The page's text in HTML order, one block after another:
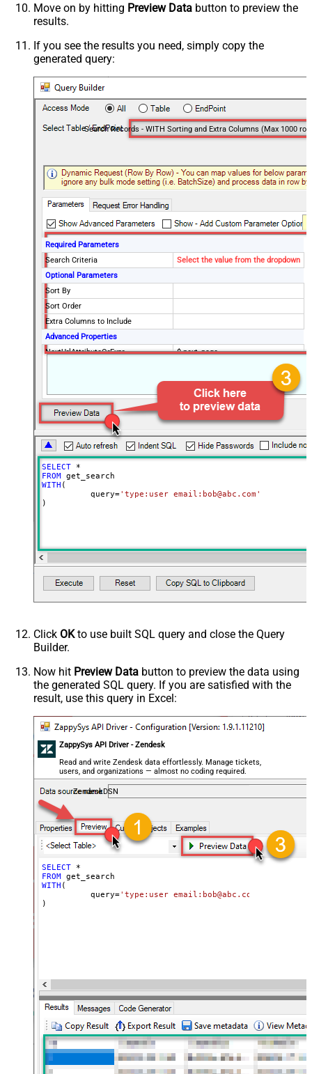
Move on by hitting Preview Data button to preview the
results.
If you see the results you need, simply copy the
generated query:
Search Records - WITH Sorting and Extra Columns (Max 1000
Required Parameters
Search Criteria
Select the value from the dropdown
Optional Parameters
Sort By
Sort Order
Extra Columns to Include
Advanced Properties
NextUrlAttributeOrExpr
$.next_page
5
Wait time after each request (in
milliseconds)
0
SELECT
*
FROM
WITH (
	  query
='type:user email:bob@abc.com'
)
Click OKto use built SQL query and close the Query
Builder.
Now hit Preview Data button to preview the data using
the generated SQL query. If you are satisfied with the
result, use this query in Excel:
ZappySys API Driver - Zendesk
Read and write Zendesk data effortlessly. Manage tickets,
users, and organizations — almost no coding required.
ZendeskDSN
SELECT
*
FROM
WITH (
	  query
='type:user email:bob@abc.com'
)